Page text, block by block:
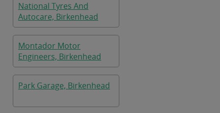
National Tyres And
Autocare, Birkenhead
Montador Motor
Engineers, Birkenhead
Park Garage, Birkenhead